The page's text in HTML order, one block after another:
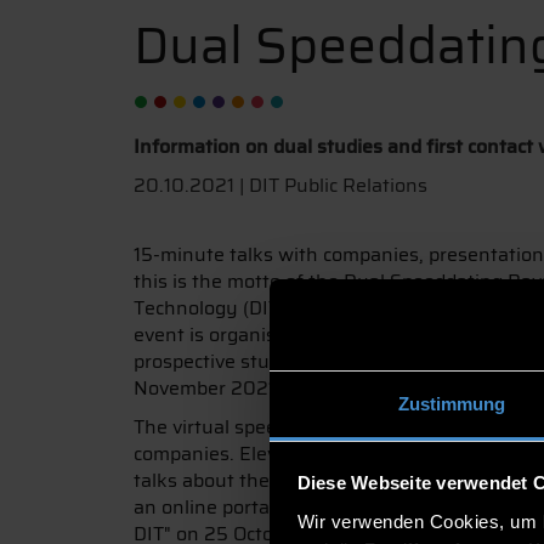
Zustimmung
Diese Webseite verwendet
Wir verwenden Cookies,
Dual
Information on dual studies and first contact
20.10.2021 | DIT Public Relations
15-minute talks with companies,
this is the motto of the Dual Speeddating
Technology (DIT) is also represented as one
event is organised by hochschule dual –
prospective students can take part and find
November 2021.
The virtual speed dating offers pupils of the
companies. Eleven practical partners at DIT
talks about the combined study programme
an online portal and will be supplemented
DIT" on 25 October from 5 to 6 pm, DIT will